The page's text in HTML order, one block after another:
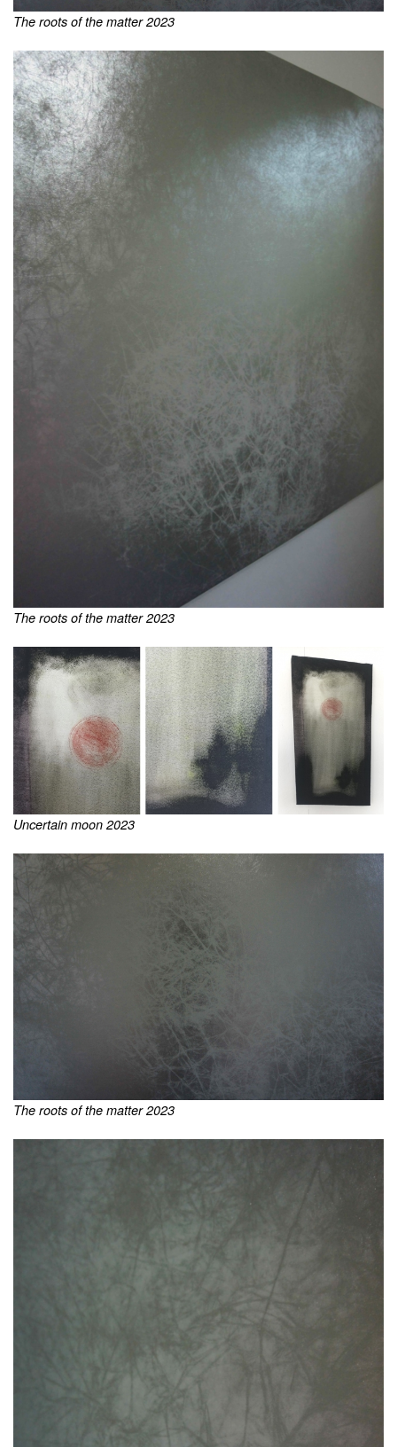
The roots of the matter 2023
The roots of the matter 2023
Uncertain moon 2023
The roots of the matter 2023